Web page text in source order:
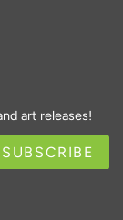
art releases!
SUBSCRIBE